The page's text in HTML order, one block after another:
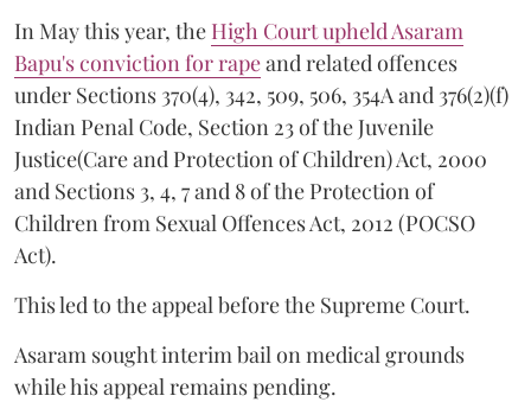
In May this year, the High Court upheld Asaram
Bapu's conviction for rapeand related offences
under Sections 370(4), 342, 509, 506, 354A and 376(2)(f)
Indian Penal Code, Section 23 of the Juvenile
Justice(Care and Protection of Children) Act, 2000
and Sections 3, 4, 7 and 8 of the Protection of
Children from Sexual Offences Act, 2012 (POCSO
Act).
This led to the appeal before the Supreme Court.
Asaram sought interim bail on medical grounds
while his appeal remains pending.